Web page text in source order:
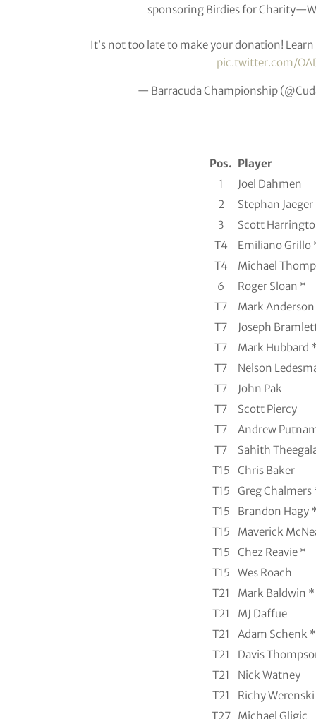
sponsoring Birdies for
It’s not too late to make your donation!
pic.twitter.com/
— Barracuda Championship
Pos. Player
1
Joel Dahmen
2
Stephan Jaeger
3
Scott
T4
Emiliano Grillo
T4
Michael
6
Roger Sloan *
T7
Mark
T7
Joseph
T7
Mark Hubbard
T7
Nelson
T7
John Pak
T7
Scott Piercy
T7
Andrew
T7
Sahith
T15
Chris Baker
T15
Greg Chalmers
T15
Brandon Hagy
T15
Maverick
T15
Chez Reavie *
T15
Wes Roach
T21
Mark Baldwin *
T21
MJ Daffue
T21
Adam Schenk *
T21
Davis
T21
Nick Watney
T21
Richy
T27
Michael Gligic